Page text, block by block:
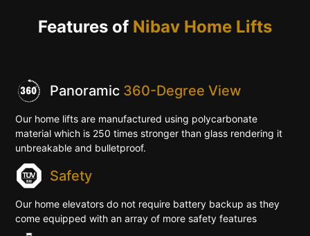
Features of Nibav Home Lifts
Panoramic 360-Degree View
Our home lifts are manufactured using polycarbonate
material which is 250 times stronger than glass rendering it
unbreakable and bulletproof.
Safety
Our home elevators do not require battery backup as they
come equipped with an array of more safety features